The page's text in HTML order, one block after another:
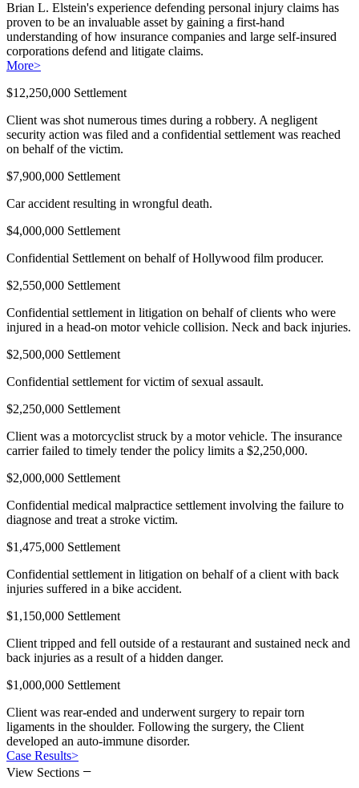
Brian L. Elstein's experience defending personal injury claims has
proven to be an invaluable asset by gaining a first-hand
understanding of how insurance companies and large self-insured
corporations defend and litigate claims.
More>
$12,250,000 Settlement
Client was shot numerous times during a robbery. A negligent
security action was filed and a confidential settlement was reached
on behalf of the victim.
$7,900,000 Settlement
Car accident resulting in wrongful death.
$4,000,000 Settlement
Confidential Settlement on behalf of Hollywood film producer.
$2,550,000 Settlement
Confidential settlement in litigation on behalf of clients who were
injured in a head-on motor vehicle collision. Neck and back injuries.
$2,500,000 Settlement
Confidential settlement for victim of sexual assault.
$2,250,000 Settlement
Client was a motorcyclist struck by a motor vehicle. The insurance
carrier failed to timely tender the policy limits a $2,250,000.
$2,000,000 Settlement
Confidential medical malpractice settlement involving the failure to
diagnose and treat a stroke victim.
$1,475,000 Settlement
Confidential settlement in litigation on behalf of a client with back
injuries suffered in a bike accident.
$1,150,000 Settlement
Client tripped and fell outside of a restaurant and sustained neck and
back injuries as a result of a hidden danger.
$1,000,000 Settlement
Client was rear-ended and underwent surgery to repair torn
ligaments in the shoulder. Following the surgery, the Client
developed an auto-immune disorder.
Case Results>
View Sections −